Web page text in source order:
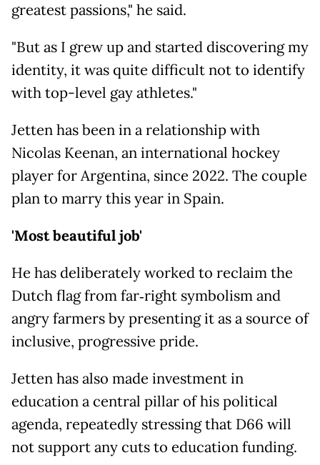
greatest passions," he said.
"But as I grew up and started discovering my
identity, it was quite difficult not to identify
with top-level gay athletes."
Jetten has been in a relationship with
Nicolas Keenan, an international hockey
player for Argentina, since 2022. The couple
plan to marry this year in Spain.
'Most beautiful job'
He has deliberately worked to reclaim the
Dutch flag from far‑right symbolism and
angry farmers by presenting it as a source of
inclusive, progressive pride.
Jetten has also made investment in
education a central pillar of his political
agenda, repeatedly stressing that D66 will
not support any cuts to education funding.